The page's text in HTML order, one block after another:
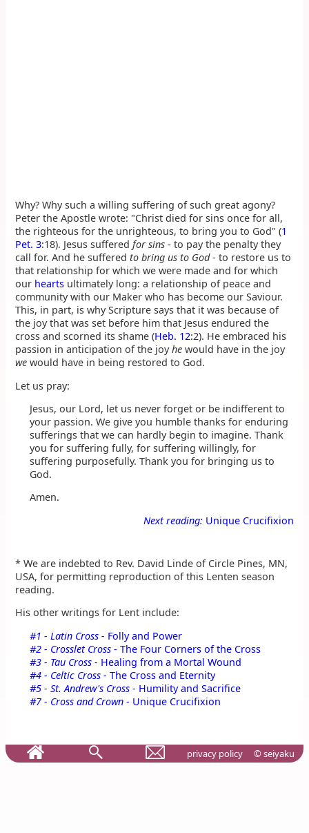
Why? Why such a willing suffering of such great agony?
Peter the Apostle wrote: "Christ died for sins once for all,
the righteous for the unrighteous, to bring you to God" (1
Pet. 3:18). Jesus sufferedfor sins - to pay the penalty they
call for. And he sufferedto bring us to God- to restore us to
that relationship for which we were made and for which
our hearts ultimately long: a relationship of peace and
community with our Maker who has become our Saviour.
This, in part, is why Scripture says that it was because of
the joy that was set before him that Jesus endured the
cross and scorned its shame (Heb. 12:2). He embraced his
passion in anticipation of the joyhe would have in the joy
we would have in being restored to God.
Let us pray:
Jesus, our Lord, let us never forget or be indifferent to
your passion. We give you humble thanks for enduring
sufferings that we can hardly begin to imagine. Thank
you for suffering fully, for suffering willingly, for
suffering purposefully. Thank you for bringing us to
God.
Amen.
Next reading:Unique Crucifixion
* We are indebted to Rev. David Linde of Circle Pines, MN,
USA, for permitting reproduction of this Lenten season
reading.
His other writings for Lent include:
#1 - Latin Cross - Folly and Power
#2 - Crosslet Cross - The Four Corners of the Cross
#3 - Tau Cross - Healing from a Mortal Wound
#4 - Celtic Cross - The Cross and Eternity
#5 - St. Andrew's Cross - Humility and Sacrifice
#7 - Cross and Crown - Unique Crucifixion
privacy policy © seiyaku